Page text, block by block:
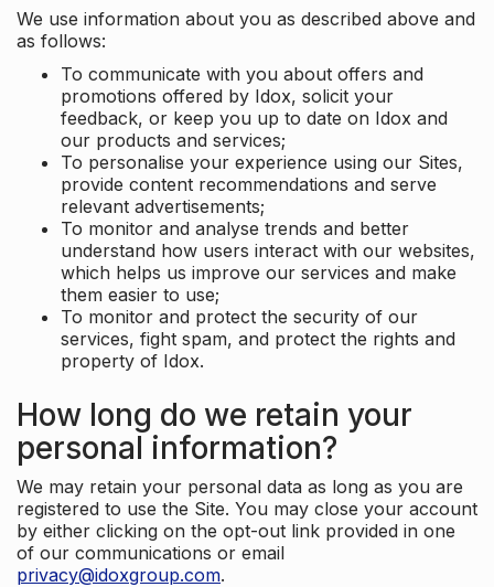
We use information about you as described above and
as follows:
To communicate with you about offers and
promotions offered by Idox, solicit your
feedback, or keep you up to date on Idox and
our products and services;
To personalise your experience using our Sites,
provide content recommendations and serve
relevant advertisements;
To monitor and analyse trends and better
understand how users interact with our websites,
which helps us improve our services and make
them easier to use;
To monitor and protect the security of our
services, fight spam, and protect the rights and
property of Idox.
How long do we retain your
personal information?
We may retain your personal data as long as you are
registered to use the Site. You may close your account
by either clicking on the opt-out link provided in one
of our communications or email
privacy@idoxgroup.com.